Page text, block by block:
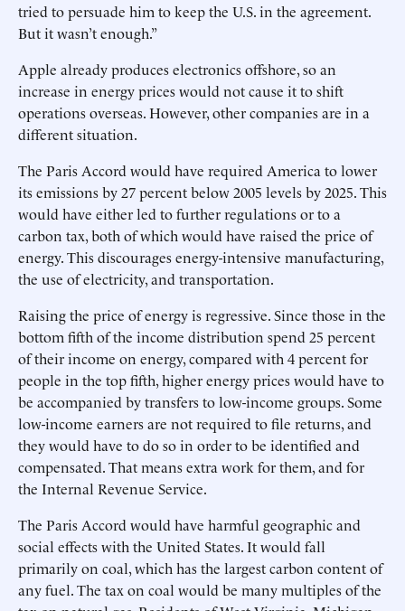
tried to persuade him to keep the U.S. in the agreement.
But it wasn’t enough.”
Apple already produces electronics offshore, so an
increase in energy prices would not cause it to shift
operations overseas. However, other companies are in a
different situation.
The Paris Accord would have required America to lower
its emissions by 27 percent below 2005 levels by 2025. This
would have either led to further regulations or to a
carbon tax, both of which would have raised the price of
energy. This discourages energy-intensive manufacturing,
the use of electricity, and transportation.
Raising the price of energy is regressive. Since those in the
bottom fifth of the income distribution spend 25 percent
of their income on energy, compared with 4 percent for
people in the top fifth, higher energy prices would have to
be accompanied by transfers to low-income groups. Some
low-income earners are not required to file returns, and
they would have to do so in order to be identified and
compensated. That means extra work for them, and for
the Internal Revenue Service.
The Paris Accord would have harmful geographic and
social effects with the United States. It would fall
primarily on coal, which has the largest carbon content of
any fuel. The tax on coal would be many multiples of the